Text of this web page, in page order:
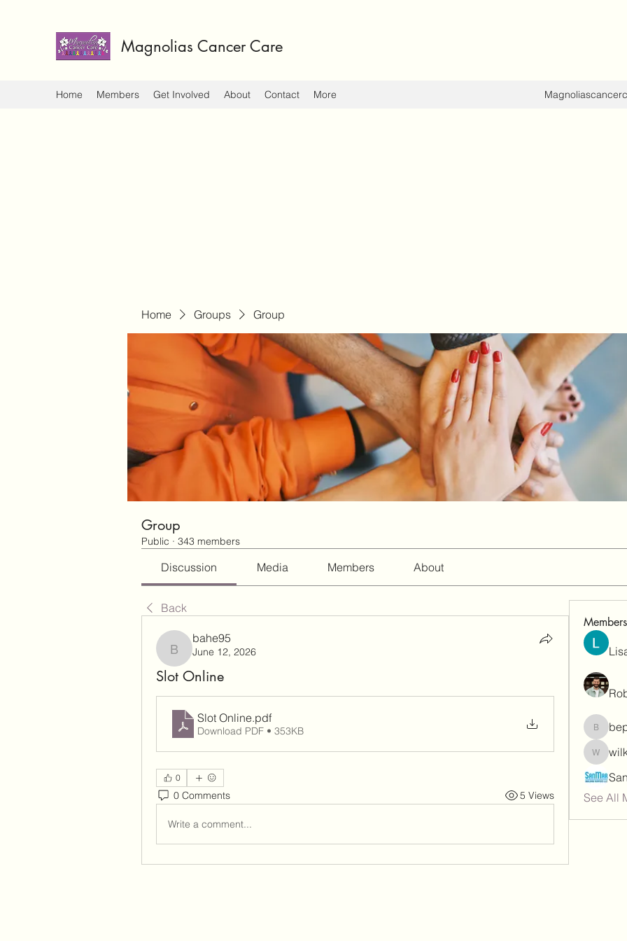
Magnolias Cancer Care
Home Members Get Involved About Contact More
Home Groups Group
Group
Public · 343 members
Discussion Media Members About
Back
bahe95
bahe95
June 12, 2026
Slot Online
Slot Online.pdf
Download PDF • 353KB
0
0 Comments 5 Views
Write a comment...
Members
See All